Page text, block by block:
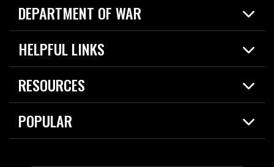
DEPARTMENT OF WAR
Home
News
About
HELPFUL LINKS
Live Events
Today in DOW
For the Media
RESOURCES
Resources
Careers
POPULAR
2026 National Defense Strategy